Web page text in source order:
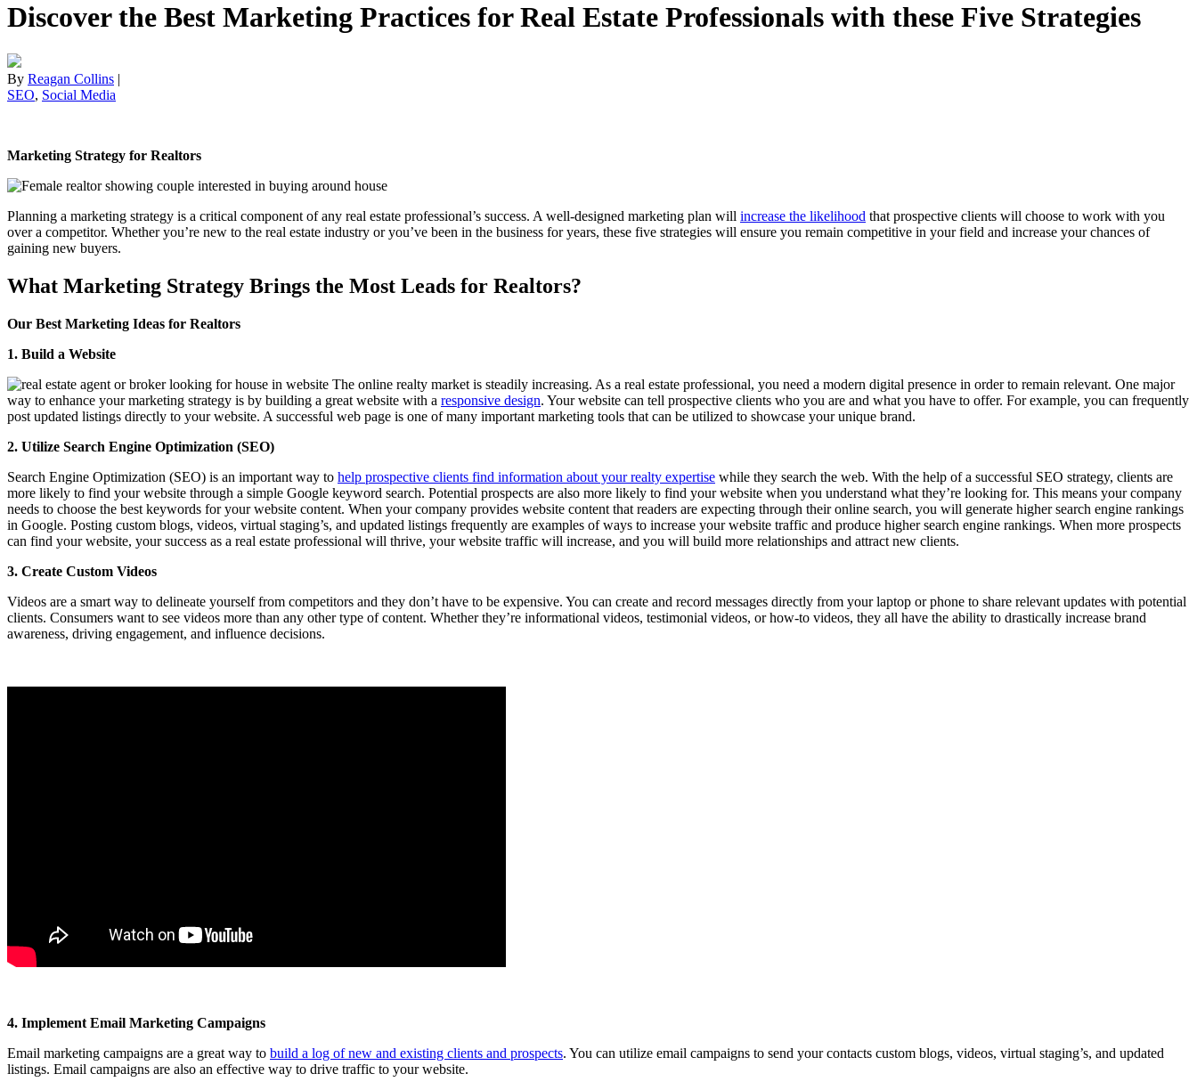
Discover the Best Marketing Practices for Real Estate Professionals with these Five Strategies
By Reagan Collins |
SEO, Social Media
Marketing Strategy for Realtors
Planning a marketing strategy is a critical component of any real estate professional’s success. A well-designed marketing plan will increase the likelihood that prospective clients will choose to work with you
over a competitor. Whether you’re new to the real estate industry or you’ve been in the business for years, these five strategies will ensure you remain competitive in your field and increase your chances of
gaining new buyers.
What Marketing Strategy Brings the Most Leads for Realtors?
Our Best Marketing Ideas for Realtors
1. Build a Website
The online realty market is steadily increasing. As a real estate professional, you need a modern digital presence in order to remain relevant. One major
way to enhance your marketing strategy is by building a great website with a responsive design. Your website can tell prospective clients who you are and what you have to offer. For example, you can frequently
post updated listings directly to your website. A successful web page is one of many important marketing tools that can be utilized to showcase your unique brand.
2. Utilize Search Engine Optimization (SEO)
Search Engine Optimization (SEO) is an important way to help prospective clients find information about your realty expertise while they search the web. With the help of a successful SEO strategy, clients are
more likely to find your website through a simple Google keyword search. Potential prospects are also more likely to find your website when you understand what they’re looking for. This means your company
needs to choose the best keywords for your website content. When your company provides website content that readers are expecting through their online search, you will generate higher search engine rankings
in Google. Posting custom blogs, videos, virtual staging’s, and updated listings frequently are examples of ways to increase your website traffic and produce higher search engine rankings. When more prospects
can find your website, your success as a real estate professional will thrive, your website traffic will increase, and you will build more relationships and attract new clients.
3. Create Custom Videos
Videos are a smart way to delineate yourself from competitors and they don’t have to be expensive. You can create and record messages directly from your laptop or phone to share relevant updates with potential
clients. Consumers want to see videos more than any other type of content. Whether they’re informational videos, testimonial videos, or how-to videos, they all have the ability to drastically increase brand
awareness, driving engagement, and influence decisions.
4. Implement Email Marketing Campaigns
Email marketing campaigns are a great way to build a log of new and existing clients and prospects. You can utilize email campaigns to send your contacts custom blogs, videos, virtual staging’s, and updated
listings. Email campaigns are also an effective way to drive traffic to your website.